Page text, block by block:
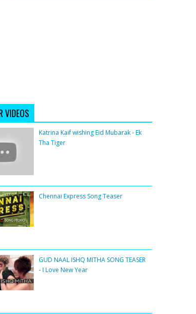
VIDEOS
Katrina Kaif wishing Eid Mubarak - Ek
Tha Tiger
Chennai Express Song Teaser
GUD NAAL ISHQ MITHA SONG TEASER
- I Love New Year